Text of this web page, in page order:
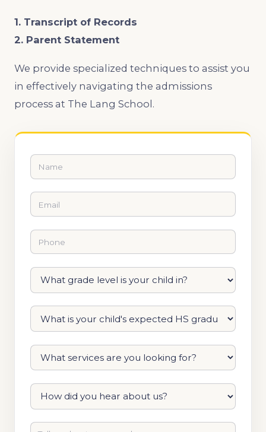
1. Transcript of Records
2. Parent Statement
We provide specialized techniques to assist you
in effectively navigating the admissions
process at The Lang School.